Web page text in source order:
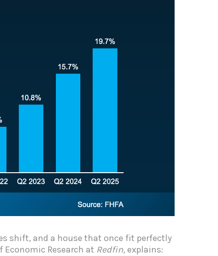
shift, and a house that once fit perfectly
Economic Research at Redfin,explains: